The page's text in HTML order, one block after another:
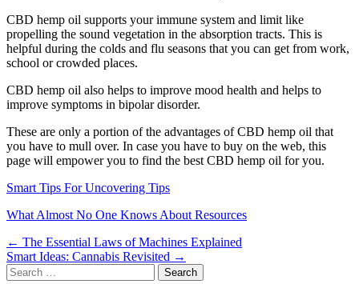
CBD hemp oil supports your immune system and limit like
propelling the sound vegetation in the absorption tracts. This is
helpful during the colds and flu seasons that you can get from work,
school or crowded places.
CBD hemp oil also helps to improve mood health and helps to
improve symptoms in bipolar disorder.
These are only a portion of the advantages of CBD hemp oil that
you have to mull over. In case you have to buy on the web, this
page will empower you to find the best CBD hemp oil for you.
Smart Tips For Uncovering Tips
What Almost No One Knows About Resources
Post
navigation
← The Essential Laws of Machines Explained
Smart Ideas: Cannabis Revisited →
Search